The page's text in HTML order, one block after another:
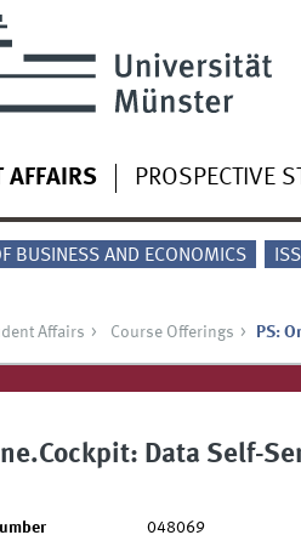
AFFAIRS PROSPECTIVE
BUSINESS AND ECONOMICS
Affairs Course Offerings PS:
Data Self-
048069